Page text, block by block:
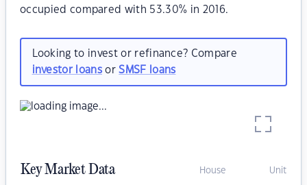
occupied compared with 53.30% in 2016.
Looking to invest or refinance? Compare
investor loansorSMSF loans
Key Market Data House Unit